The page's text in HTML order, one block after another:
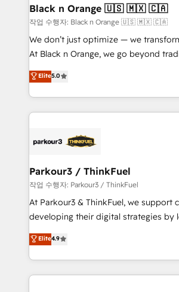
a global consultancy with the care
boutique firm. At Triario, we’re big
but small enough to listen. Our Services: HubSpot
implementations & data migration
Website design Let’s turn your CRM into your growth
engine!
Black n Orange 🇺🇸 🇲🇽 🇨🇦
작업 수행자: Black n Orange 🇺🇸 🇲🇽 🇨🇦
We don’t just optimize — we
At Black n Orange, we go beyond
Marketing with our exclusive
BOOMS and BOOST. Together, they
combination that has driven success
businesses worldwide. As Elite HubSpot Partners, we
strategies that integrate data-driven
companies scale faster and smarter. 🔹 BOOMS:
Demand generation for all your buyers With BOOMS,
you invest in 100% of your buyers,
growth and positioning yourself as an
transformation process A
implement HubSpot effectively and
Elite5.0
Parkour3 / ThinkFuel
작업 수행자: Parkour3 / ThinkFuel
At Parkour3 & ThinkFuel, we support
developing their digital strategies by
technologies and automating their
sales processes to generate growth.
from Strategy to Operations. We
onboarding and implementation,
Elite4.9